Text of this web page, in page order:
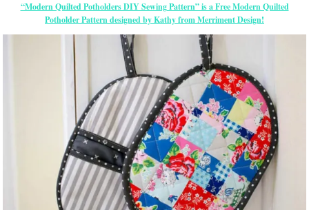
“Modern Quilted Potholders DIY Sewing Pattern” is a Free Modern Quilted
Potholder Pattern designed by Kathy from Merriment Design!